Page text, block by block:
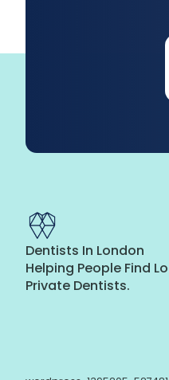
Dentists In London
Helping People Find
Private Dentists.